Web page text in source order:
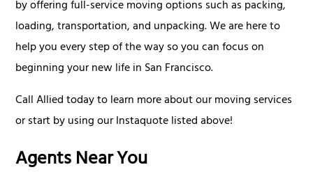
by offering full-service moving options such as packing,
loading, transportation, and unpacking. We are here to
help you every step of the way so you can focus on
beginning your new life in San Francisco.
Call Allied today to learn more about our moving services
or start by using our Instaquote listed above!
Agents Near You